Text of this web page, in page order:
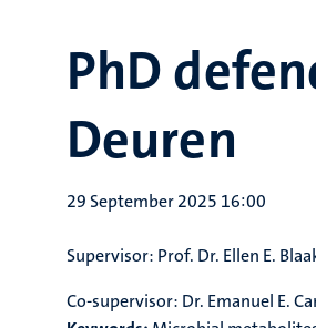
PhD
Deuren
29 September 2025 16:00
Supervisor: Prof. Dr. Ellen E.
Co-supervisor: Dr. Emanuel E.